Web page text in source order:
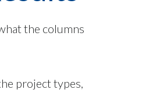
the columns
project types,